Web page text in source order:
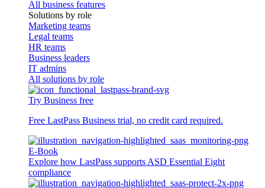
All business features
Solutions by role
Marketing teams
Legal teams
HR teams
Business leaders
IT admins
All solutions by role
Try Business free
Free LastPass Business trial, no credit card required.
E-Book
Explore how LastPass supports ASD Essential Eight
compliance